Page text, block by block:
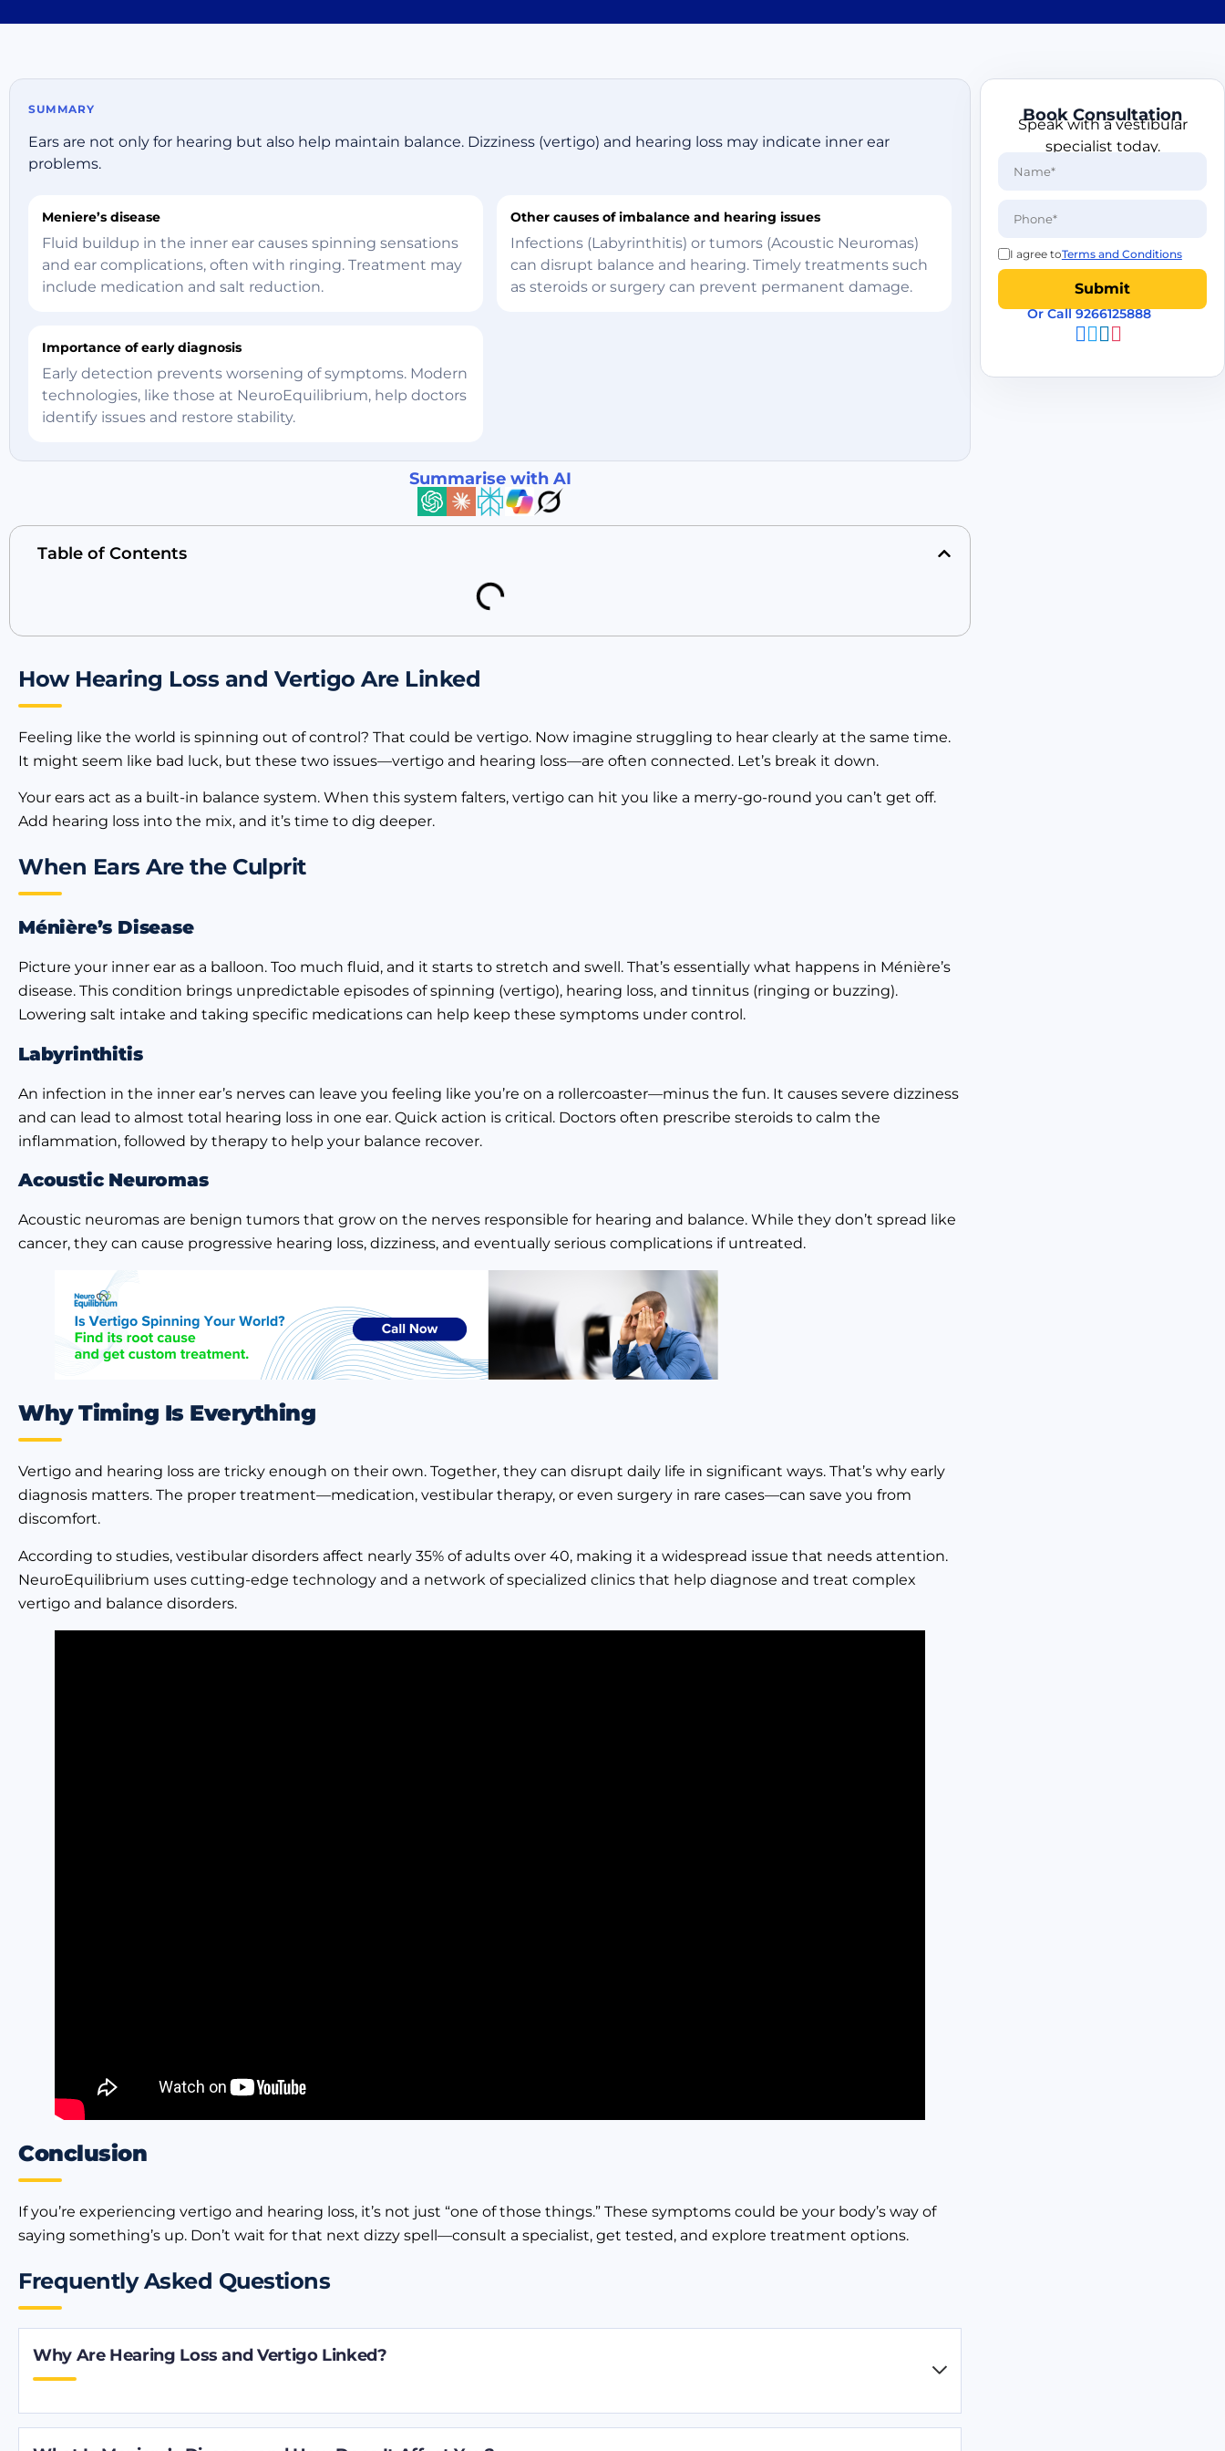
SUMMARY
Ears are not only for hearing but also help maintain balance. Dizziness (vertigo) and hearing loss may indicate inner ear
problems.
Meniere’s disease
Fluid buildup in the inner ear causes spinning sensations
and ear complications, often with ringing. Treatment may
include medication and salt reduction.
Other causes of imbalance and hearing issues
Infections (Labyrinthitis) or tumors (Acoustic Neuromas)
can disrupt balance and hearing. Timely treatments such
as steroids or surgery can prevent permanent damage.
Importance of early diagnosis
Early detection prevents worsening of symptoms. Modern
technologies, like those at NeuroEquilibrium, help doctors
identify issues and restore stability.
Summarise with AI
Table of Contents
How Hearing Loss and Vertigo Are Linked
Feeling like the world is spinning out of control? That could be vertigo. Now imagine struggling to hear clearly at the same time.
It might seem like bad luck, but these two issues—vertigo and hearing loss—are often connected. Let’s break it down.
Your ears act as a built-in balance system. When this system falters, vertigo can hit you like a merry-go-round you can’t get off.
Add hearing loss into the mix, and it’s time to dig deeper.
When Ears Are the Culprit
Ménière’s Disease
Picture your inner ear as a balloon. Too much fluid, and it starts to stretch and swell. That’s essentially what happens in Ménière’s
disease. This condition brings unpredictable episodes of spinning (vertigo), hearing loss, and tinnitus (ringing or buzzing).
Lowering salt intake and taking specific medications can help keep these symptoms under control.
Labyrinthitis
An infection in the inner ear’s nerves can leave you feeling like you’re on a rollercoaster—minus the fun. It causes severe dizziness
and can lead to almost total hearing loss in one ear. Quick action is critical. Doctors often prescribe steroids to calm the
inflammation, followed by therapy to help your balance recover.
Acoustic Neuromas
Acoustic neuromas are benign tumors that grow on the nerves responsible for hearing and balance. While they don’t spread like
cancer, they can cause progressive hearing loss, dizziness, and eventually serious complications if untreated.
Why Timing Is Everything
Vertigo and hearing loss are tricky enough on their own. Together, they can disrupt daily life in significant ways. That’s why early
diagnosis matters. The proper treatment—medication, vestibular therapy, or even surgery in rare cases—can save you from
discomfort.
According to studies, vestibular disorders affect nearly 35% of adults over 40, making it a widespread issue that needs attention.
NeuroEquilibrium uses cutting-edge technology and a network of specialized clinics that help diagnose and treat complex
vertigo and balance disorders.
Conclusion
If you’re experiencing vertigo and hearing loss, it’s not just “one of those things.” These symptoms could be your body’s way of
saying something’s up. Don’t wait for that next dizzy spell—consult a specialist, get tested, and explore treatment options.
Frequently Asked Questions
Why Are Hearing Loss and Vertigo Linked?
Book Consultation
Speak with a vestibular
specialist today.
I agree toTerms and Conditions
Or Call 9266125888